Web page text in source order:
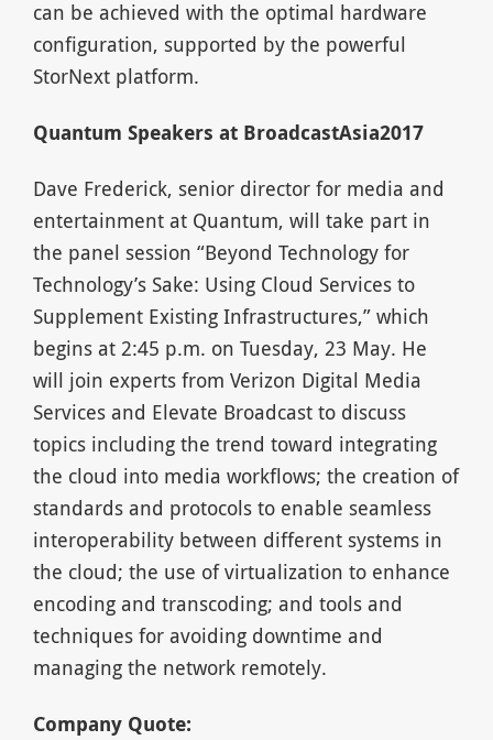
can be achieved with the optimal hardware
configuration, supported by the powerful
StorNext platform.
Quantum Speakers at BroadcastAsia2017
Dave Frederick, senior director for media and
entertainment at Quantum, will take part in
the panel session “Beyond Technology for
Technology’s Sake: Using Cloud Services to
Supplement Existing Infrastructures,” which
begins at 2:45 p.m. on Tuesday, 23 May. He
will join experts from Verizon Digital Media
Services and Elevate Broadcast to discuss
topics including the trend toward integrating
the cloud into media workflows; the creation of
standards and protocols to enable seamless
interoperability between different systems in
the cloud; the use of virtualization to enhance
encoding and transcoding; and tools and
techniques for avoiding downtime and
managing the network remotely.
Company Quote: